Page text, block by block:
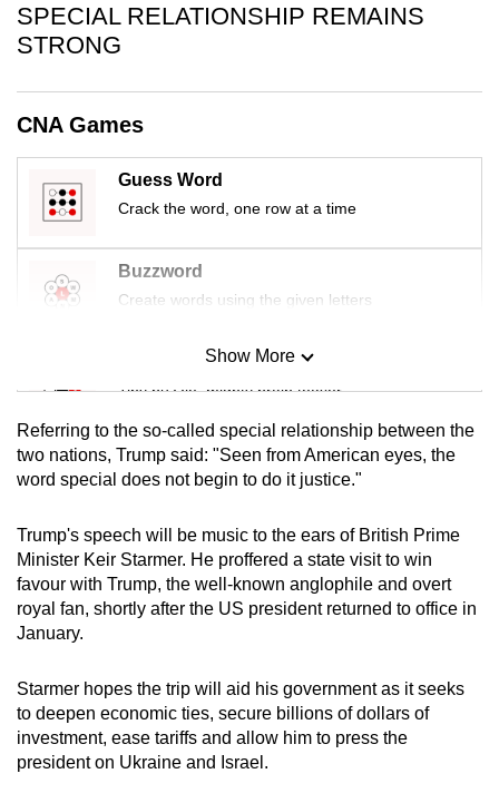
SPECIAL RELATIONSHIP REMAINS
STRONG
CNA Games
Guess Word
Crack the word, one row at a time
Buzzword
Create words using the given letters
Mini Sudoku
Tiny puzzle, mighty brain teaser
Mini Crossword
Small grid, big challenge
Word Search
Spot as many words as you can
Show More
Referring to the so-called special relationship between the
two nations, Trump said: "Seen from American eyes, the
word special does not begin to do it justice."
Trump's speech will be music to the ears of British Prime
Minister Keir Starmer. He proffered a state visit to win
favour with Trump, the well-known anglophile and overt
royal fan, shortly after the US president returned to office in
January.
Starmer hopes the trip will aid his government as it seeks
to deepen economic ties, secure billions of dollars of
investment, ease tariffs and allow him to press the
president on Ukraine and Israel.
Upgraded
having
issues?
Contact
us